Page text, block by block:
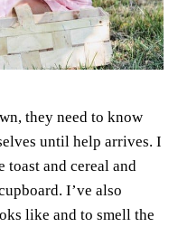
they need to know
until help arrives. I
toast and cereal and
I’ve also
like and to smell the